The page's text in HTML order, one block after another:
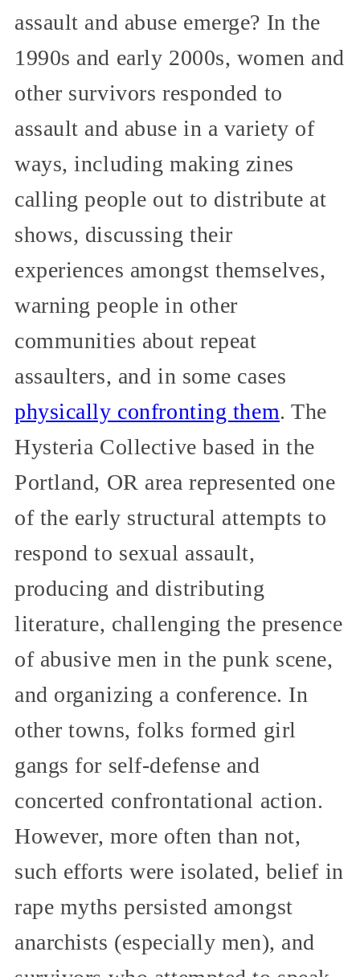
assault and abuse emerge? In the
1990s and early 2000s, women and
other survivors responded to
assault and abuse in a variety of
ways, including making zines
calling people out to distribute at
shows, discussing their
experiences amongst themselves,
warning people in other
communities about repeat
assaulters, and in some cases
physically confronting them. The
Hysteria Collective based in the
Portland, OR area represented one
of the early structural attempts to
respond to sexual assault,
producing and distributing
literature, challenging the presence
of abusive men in the punk scene,
and organizing a conference. In
other towns, folks formed girl
gangs for self-defense and
concerted confrontational action.
However, more often than not,
such efforts were isolated, belief in
rape myths persisted amongst
anarchists (especially men), and